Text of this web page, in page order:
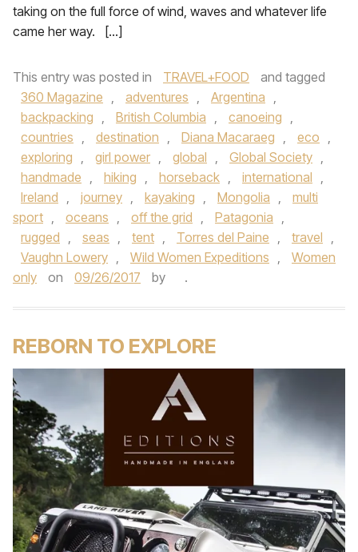
taking on the full force of wind, waves and whatever life
came her way. […]
This entry was posted in TRAVEL+FOOD
and tagged
360 Magazine , adventures , Argentina ,
backpacking , British Columbia , canoeing ,
countries , destination , Diana Macaraeg , eco ,
exploring , girl power , global , Global Society ,
handmade , hiking , horseback , international ,
Ireland , journey , kayaking , Mongolia ,
multi
sport , oceans , off the grid , Patagonia ,
rugged , seas , tent , Torres del Paine , travel ,
Vaughn Lowery , Wild Women Expeditions ,
Women
only
on 09/26/2017 by .
REBORN TO EXPLORE